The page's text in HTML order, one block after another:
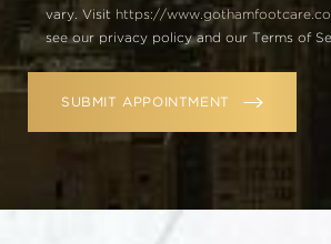
vary. Visit https://
see our privacy policy and our Terms of
SUBMIT APPOINTMENT